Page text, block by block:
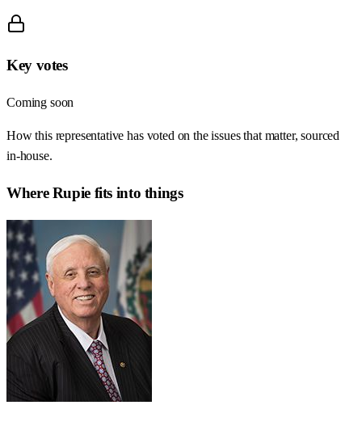
Key votes
Coming soon
How this representative has voted on the issues that matter, sourced
in-house.
WhereRupiefits into things